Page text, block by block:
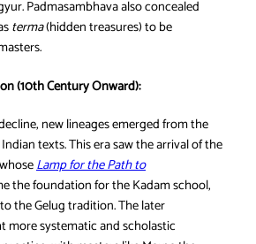
Padmasambhava also concealed
terma(hidden treasures) to be
(10th Century Onward):
new lineages emerged from the
texts. This era saw the arrival of the
Lamp for the Path to
the foundation for the Kadam school,
the Gelug tradition. The later
more systematic and scholastic